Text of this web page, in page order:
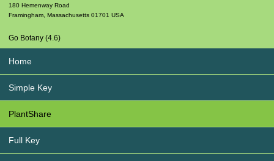
180 Hemenway Road
Framingham Massachusetts 01701 USA
Go Botany (4.6)
Home
Simple Key
PlantShare
Full Key